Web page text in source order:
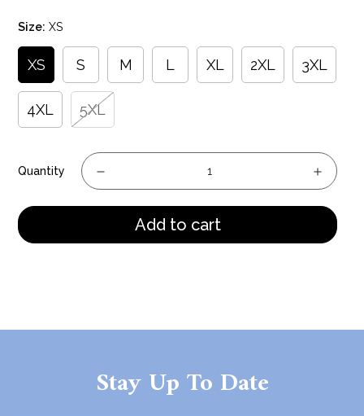
Size: XS
XS S M L XL 2XL 3XL
4XL 5XL
Quantity
Add to cart
Stay Up To Date